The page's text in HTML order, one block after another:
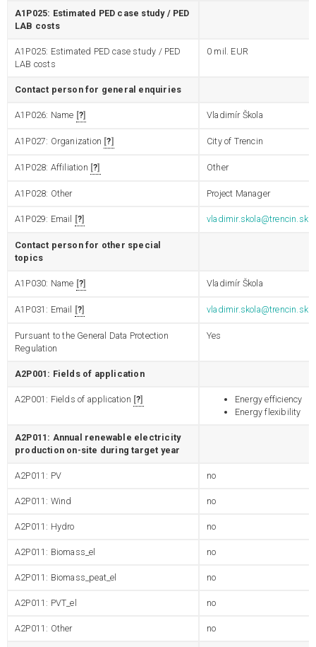
A1P025: Estimated PED case study / PED
LAB costs
A1P025: Estimated PED case study / PED
LAB costs
0 mil. EUR
Contact person for general enquiries
A1P026: Name ? Vladimír Škola
A1P027: Organization ? City of Trencin
A1P028: Affiliation ? Other
A1P028: Other Project Manager
A1P029: Email ? vladimir.skola@trencin.sk
Contact person for other special
topics
A1P030: Name ? Vladimír Škola
A1P031: Email ? vladimir.skola@trencin.sk
Pursuant to the General Data Protection
Regulation
Yes
A2P001: Fields of application
A2P001: Fields of application ?
Energy efficiency
Energy flexibility
A2P011: Annual renewable electricity
production on-site during target year
A2P011: PV no
A2P011: Wind no
A2P011: Hydro no
A2P011: Biomass_el no
A2P011: Biomass_peat_el no
A2P011: PVT_el no
A2P011: Other no